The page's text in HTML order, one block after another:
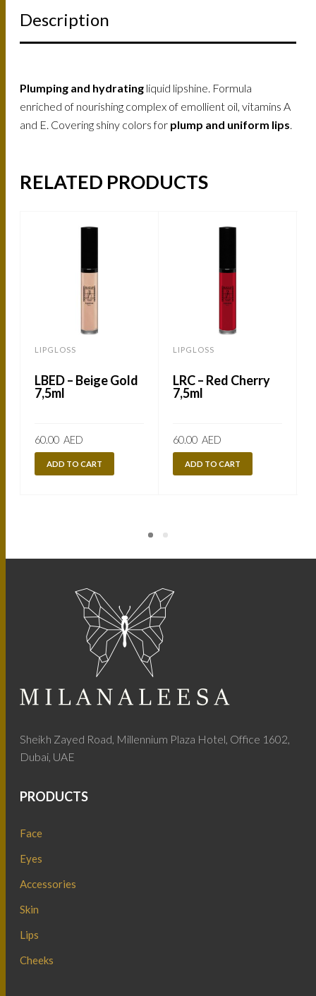
Description
Plumping and hydrating liquid lipshine. Formula
enriched of nourishing complex of emollient oil, vitamins A
and E. Covering shiny colors for plump and uniform lips
RELATED PRODUCTS
LIPGLOSS
LBED – Beige Gold
7,5ml
60.00 AED
ADD TO CART
LIPGLOSS
LRC – Red Cherry
7,5ml
60.00 AED
ADD TO CART
Sheikh Zayed Road, Millennium Plaza Hotel, Office 1602,
Dubai, UAE
PRODUCTS
Face
Eyes
Accessories
Skin
Lips
Cheeks